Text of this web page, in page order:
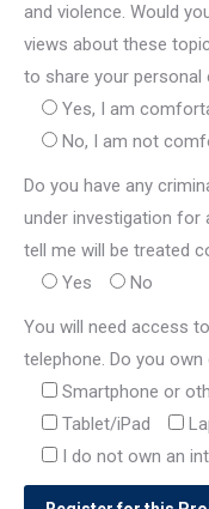
and violence. Would
views about these
to share your personal
Yes, I am
No, I am not
Do you have any
under investigation for
tell me will be treated
Yes
No
You will need access
telephone. Do you
Smartphone or
Tablet/iPad
I do not own an